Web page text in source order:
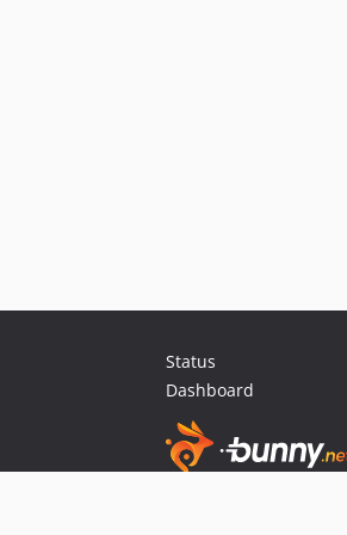
Status
Dashboard